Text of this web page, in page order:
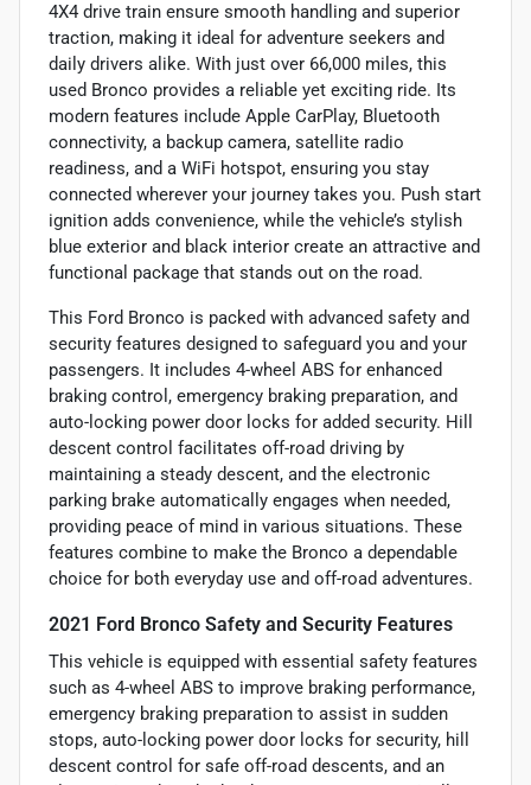
4X4 drive train ensure smooth handling and superior
traction, making it ideal for adventure seekers and
daily drivers alike. With just over 66,000 miles, this
used Bronco provides a reliable yet exciting ride. Its
modern features include Apple CarPlay, Bluetooth
connectivity, a backup camera, satellite radio
readiness, and a WiFi hotspot, ensuring you stay
connected wherever your journey takes you. Push start
ignition adds convenience, while the vehicle’s stylish
blue exterior and black interior create an attractive and
functional package that stands out on the road.
This Ford Bronco is packed with advanced safety and
security features designed to safeguard you and your
passengers. It includes 4-wheel ABS for enhanced
braking control, emergency braking preparation, and
auto-locking power door locks for added security. Hill
descent control facilitates off-road driving by
maintaining a steady descent, and the electronic
parking brake automatically engages when needed,
providing peace of mind in various situations. These
features combine to make the Bronco a dependable
choice for both everyday use and off-road adventures.
2021 Ford Bronco Safety and Security Features
This vehicle is equipped with essential safety features
such as 4-wheel ABS to improve braking performance,
emergency braking preparation to assist in sudden
stops, auto-locking power door locks for security, hill
descent control for safe off-road descents, and an